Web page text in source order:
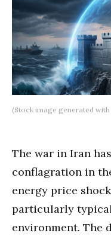
(Stock image generated with
The war in Iran
conflagration in
energy price
particularly
environment. The